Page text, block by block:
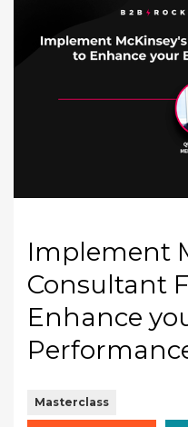
Implement
Consultant
Enhance
Masterclass